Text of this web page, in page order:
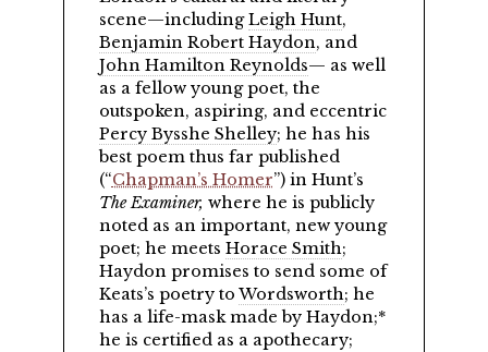
scene—includingLeigh Hunt,
Benjamin Robert Haydon, and
John Hamilton Reynolds— as well
as a fellow young poet, the
outspoken, aspiring, and eccentric
Percy Bysshe Shelley; he has his
best poem thus far published
( Chapman’s Homer ) in Hunt’s
The Examiner, where he is publicly
noted as an important, new young
poet; he meets Horace Smith;
Haydon promises to send some of
Keats’s poetry to Wordsworth; he
has a life-mask made by Haydon;*
he is certified as a apothecary;